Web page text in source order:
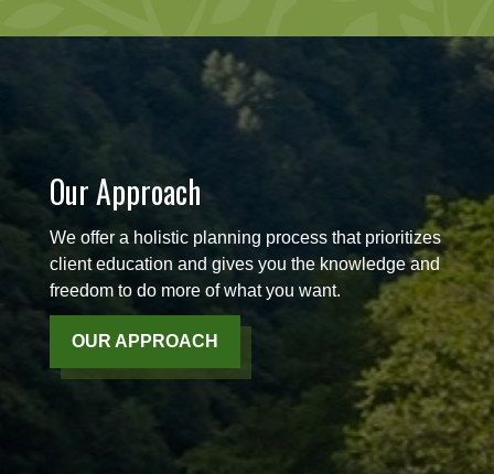
Our Approach
We offer a holistic planning process that prioritizes
client education and gives you the knowledge and
freedom to do more of what you want.
OUR APPROACH